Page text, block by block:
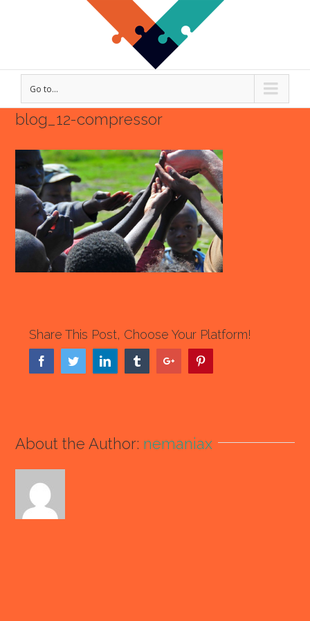
Go to...
blog_12-compressor
Share This Post, Choose Your Platform!
FacebookTwitterLinkedin TumblrGoogle+
About the Author: nemaniax